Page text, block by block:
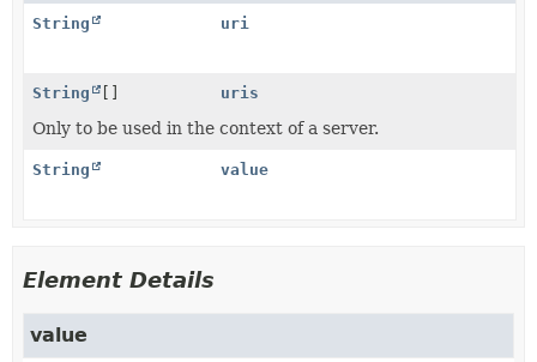
String
uri
String [] uris
Only to be used in the context of a server.
String value
Element Details
value